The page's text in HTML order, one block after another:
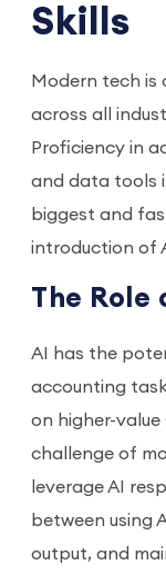
Skills
Modern tech is
across all
Proficiency in
and data tools
biggest and
introduction of
The Role
AI has the
accounting
on higher-
challenge of
leverage AI
between using
output, and